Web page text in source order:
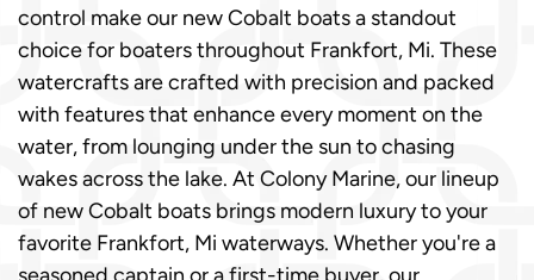
control make our new Cobalt boats a standout
choice for boaters throughout Frankfort, Mi. These
watercrafts are crafted with precision and packed
with features that enhance every moment on the
water, from lounging under the sun to chasing
wakes across the lake. At Colony Marine, our lineup
of new Cobalt boats brings modern luxury to your
favorite Frankfort, Mi waterways. Whether you're a